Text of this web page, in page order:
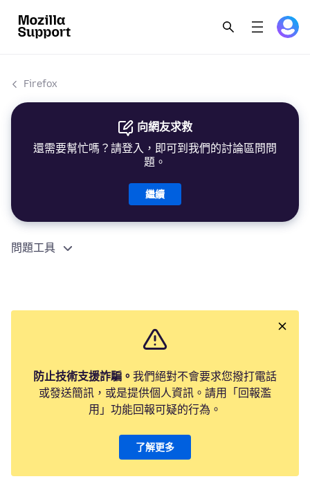
Firefox
向網友求救
還需要幫忙嗎？請登入，即可到我們的討論區問問
題。
繼續
問題工具
防止技術支援詐騙。 我們絕對不會要求您撥打電話
或發送簡訊，或是提供個人資訊。請用「回報濫
用」功能回報可疑的行為。
了解更多